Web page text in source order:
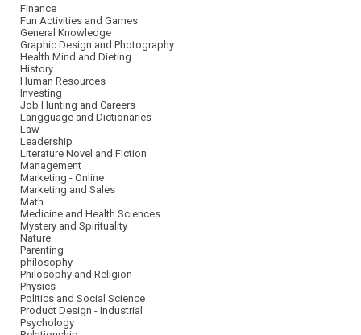
Finance
Fun Activities and Games
General Knowledge
Graphic Design and Photography
Health Mind and Dieting
History
Human Resources
Investing
Job Hunting and Careers
Langguage and Dictionaries
Law
Leadership
Literature Novel and Fiction
Management
Marketing - Online
Marketing and Sales
Math
Medicine and Health Sciences
Mystery and Spirituality
Nature
Parenting
philosophy
Philosophy and Religion
Physics
Politics and Social Science
Product Design - Industrial
Psychology